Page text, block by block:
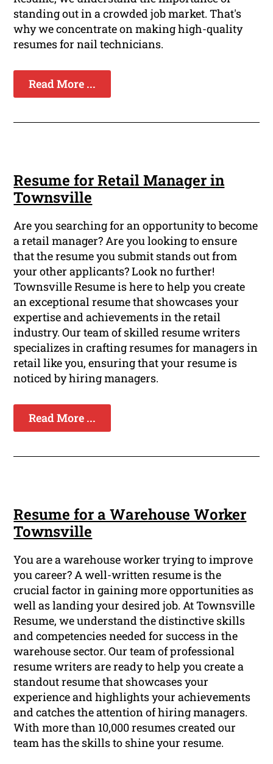
standing out in a crowded job market. That's
why we concentrate on making high-quality
resumes for nail technicians.
Read More ...
Resume for Retail Manager in
Townsville
Are you searching for an opportunity to become
a retail manager? Are you looking to ensure
that the resume you submit stands out from
your other applicants? Look no further!
Townsville Resume is here to help you create
an exceptional resume that showcases your
expertise and achievements in the retail
industry. Our team of skilled resume writers
specializes in crafting resumes for managers in
retail like you, ensuring that your resume is
noticed by hiring managers.
Read More ...
Resume for a Warehouse Worker
Townsville
You are a warehouse worker trying to improve
you career? A well-written resume is the
crucial factor in gaining more opportunities as
well as landing your desired job. At Townsville
Resume, we understand the distinctive skills
and competencies needed for success in the
warehouse sector. Our team of professional
resume writers are ready to help you create a
standout resume that showcases your
experience and highlights your achievements
and catches the attention of hiring managers.
With more than 10,000 resumes created our
team has the skills to shine your resume.